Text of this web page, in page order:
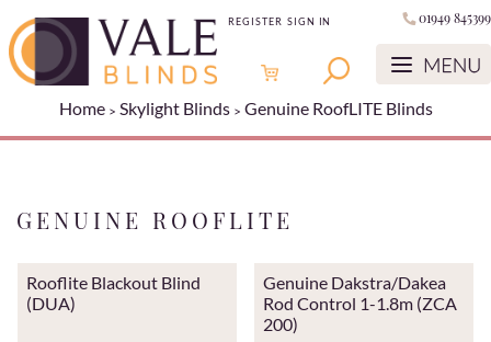
REGISTER SIGN IN 01949 845399
Home Skylight Blinds Genuine RoofLITE Blinds
GENUINE ROOFLITE
Rooflite Blackout Blind
(DUA)
Genuine Dakstra/Dakea
Rod Control 1-1.8m (ZCA
200)